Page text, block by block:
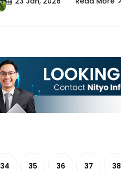
34 35 36 37 38